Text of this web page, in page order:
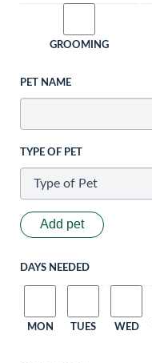
GROOMING
PET NAME
TYPE OF PET
Add pet
DAYS NEEDED
MON TUES WED